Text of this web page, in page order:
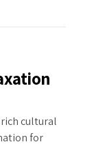
cultural
for